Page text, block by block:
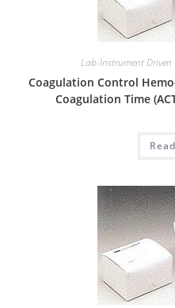
Lab-Instrument Driven
Coagulation Control
Coagulation Time